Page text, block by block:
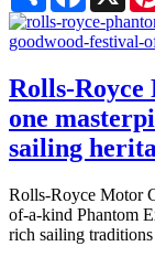
Rolls-Royce
one
sailing
Rolls-Royce Motor
of-a-kind Phantom
rich sailing